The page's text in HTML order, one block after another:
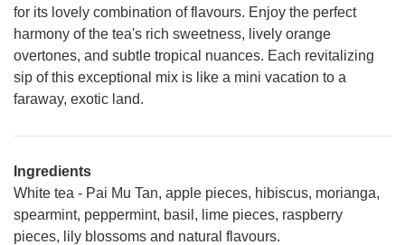
for its lovely combination of flavours. Enjoy the perfect
harmony of the tea's rich sweetness, lively orange
overtones, and subtle tropical nuances. Each revitalizing
sip of this exceptional mix is like a mini vacation to a
faraway, exotic land.
Ingredients
White tea - Pai Mu Tan, apple pieces, hibiscus, morianga,
spearmint, peppermint, basil, lime pieces, raspberry
pieces, lily blossoms and natural flavours.